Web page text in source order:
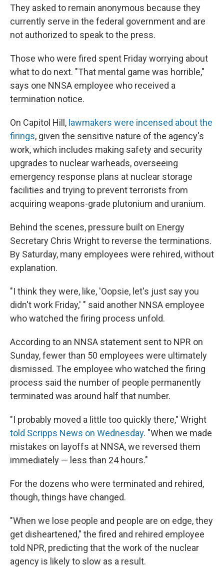
They asked to remain anonymous because they
currently serve in the federal government and are
not authorized to speak to the press.
Those who were fired spent Friday worrying about
what to do next. "That mental game was horrible,"
says one NNSA employee who received a
termination notice.
On Capitol Hill, lawmakers were incensed about the
firings, given the sensitive nature of the agency's
work, which includes making safety and security
upgrades to nuclear warheads, overseeing
emergency response plans at nuclear storage
facilities and trying to prevent terrorists from
acquiring weapons-grade plutonium and uranium.
Behind the scenes, pressure built on Energy
Secretary Chris Wright to reverse the terminations.
By Saturday, many employees were rehired, without
explanation.
"I think they were, like, 'Oopsie, let's just say you
didn't work Friday,' " said another NNSA employee
who watched the firing process unfold.
According to an NNSA statement sent to NPR on
Sunday, fewer than 50 employees were ultimately
dismissed. The employee who watched the firing
process said the number of people permanently
terminated was around half that number.
"I probably moved a little too quickly there," Wright
told Scripps News on Wednesday. "When we made
mistakes on layoffs at NNSA, we reversed them
immediately — less than 24 hours."
For the dozens who were terminated and rehired,
though, things have changed.
"When we lose people and people are on edge, they
get disheartened," the fired and rehired employee
told NPR, predicting that the work of the nuclear
agency is likely to slow as a result.